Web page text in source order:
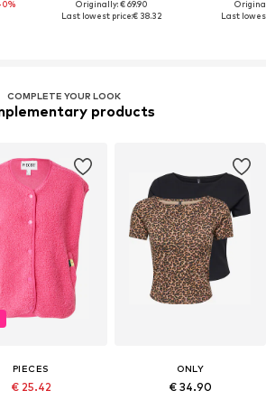
Originally: € 69.90
Last lowest price:€ 38.32
Last
COMPLETE YOUR LOOK
products
PIECES
€ 25.42
ONLY
€ 34.90